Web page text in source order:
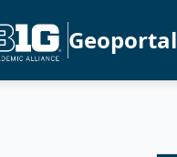
Geoportal